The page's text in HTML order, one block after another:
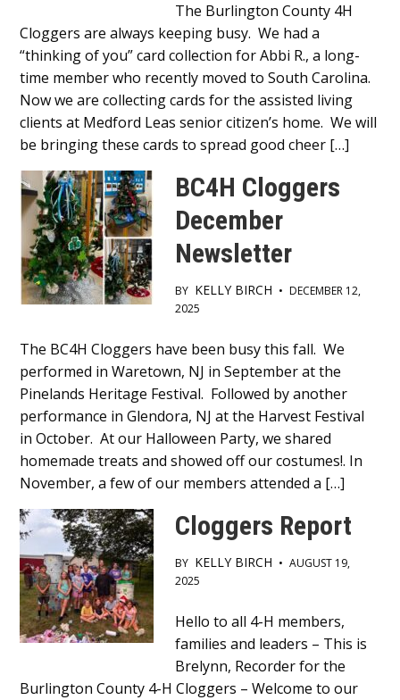
Content
The Burlington County 4H
Cloggers are always keeping busy. We had a
“thinking of you” card collection for Abbi R., a long-
time member who recently moved to South Carolina.
Now we are collecting cards for the assisted living
clients at Medford Leas senior citizen’s home. We will
be bringing these cards to spread good cheer […]
BC4H Cloggers
December
Newsletter
BY KELLY BIRCH • DECEMBER 12,
2025
Main
Content
The BC4H Cloggers have been busy this fall. We
performed in Waretown, NJ in September at the
Pinelands Heritage Festival. Followed by another
performance in Glendora, NJ at the Harvest Festival
in October. At our Halloween Party, we shared
homemade treats and showed off our costumes!. In
November, a few of our members attended a […]
Cloggers Report
BY KELLY BIRCH • AUGUST 19,
2025
Main
Content
Hello to all 4-H members,
families and leaders – This is
Brelynn, Recorder for the
Burlington County 4-H Cloggers – Welcome to our